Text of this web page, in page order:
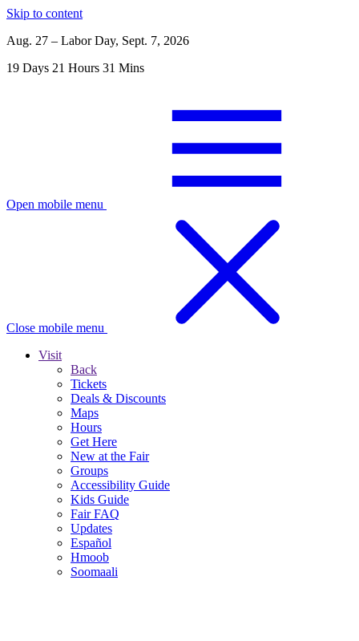
Skip to content
Aug. 27 – Labor Day, Sept. 7, 2026
19 Days 21 Hours 31 Mins
Open mobile menu
Close mobile menu
Visit
Back
Tickets
Deals & Discounts
Maps
Hours
Get Here
New at the Fair
Groups
Accessibility Guide
Kids Guide
Fair FAQ
Updates
Español
Hmoob
Soomaali